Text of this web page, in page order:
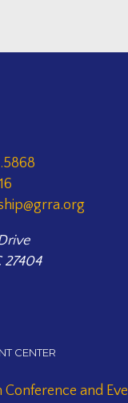
27404
CENTER
Conference and